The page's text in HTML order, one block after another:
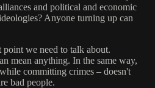
and political and economic
Anyone turning up can
we need to talk about.
mean anything. In the same way,
committing crimes – doesn't
bad people.